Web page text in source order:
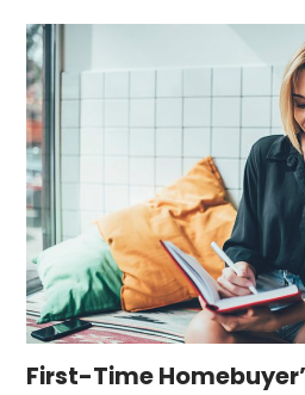
First-Time